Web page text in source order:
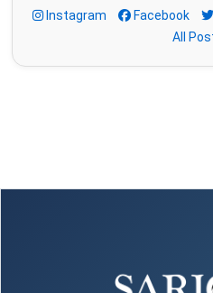
Instagram Facebook
All